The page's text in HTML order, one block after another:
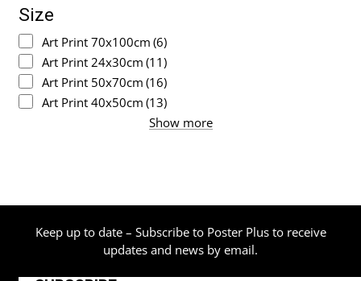
Size
Art Print 70x100cm (6)
Art Print 24x30cm (11)
Art Print 50x70cm (16)
Art Print 40x50cm (13)
Show more
Keep up to date – Subscribe to Poster Plus to receive
updates and news by email.